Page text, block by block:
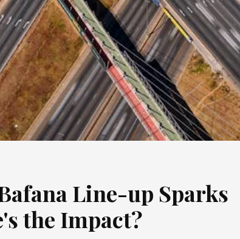
Line-up Sparks
the Impact?